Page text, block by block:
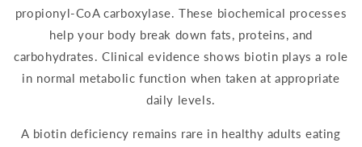
propionyl-CoA carboxylase. These biochemical processes
help your body break down fats, proteins, and
carbohydrates. Clinical evidence shows biotin plays a role
in normal metabolic function when taken at appropriate
daily levels.
A biotin deficiency remains rare in healthy adults eating